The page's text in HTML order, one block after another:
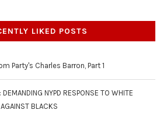
LIKED POSTS
Party's Charles Barron, Part 1
NYPD RESPONSE TO WHITE
BLACKS